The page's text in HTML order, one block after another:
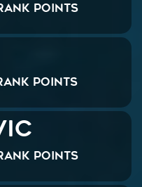
Points
Points
Points